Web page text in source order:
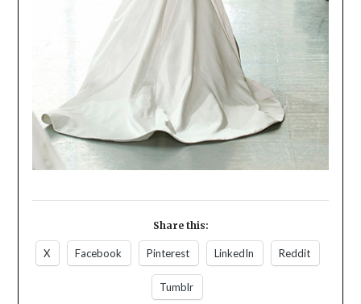
Share this:
X Facebook Pinterest LinkedIn Reddit
Tumblr